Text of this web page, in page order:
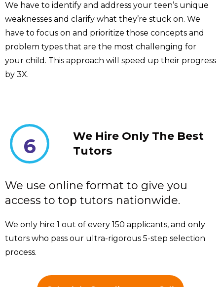
We have to identify and address your teen’s unique
weaknesses and clarify what they’re stuck on. We
have to focus on and prioritize those concepts and
problem types that are the most challenging for
your child. This approach will speed up their progress
by 3X.
6
We Hire Only The Best
Tutors
We use online format to give you
access to top tutors nationwide.
We only hire 1 out of every 150 applicants, and only
tutors who pass our ultra-rigorous 5-step selection
process.